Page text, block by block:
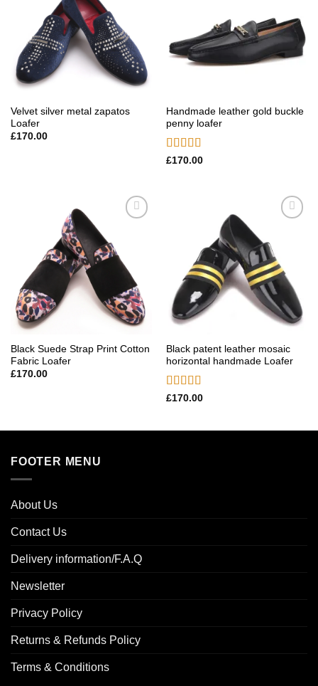
wishlist
Velvet silver metal zapatos
Loafer
£170.00
wishlist
Handmade leather gold buckle
penny loafer
Rated5.00
£170.00
Add to
wishlist
Black Suede Strap Print Cotton
Fabric Loafer
£170.00
Add to
wishlist
Black patent leather mosaic
horizontal handmade Loafer
Rated5.00
£170.00
FOOTER MENU
About Us
Contact Us
Delivery information/F.A.Q
Newsletter
Privacy Policy
Returns & Refunds Policy
Terms & Conditions